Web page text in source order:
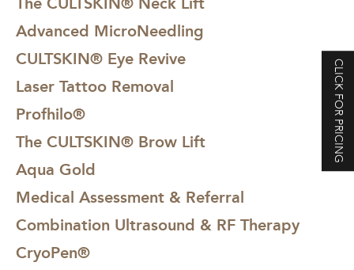
CLICK FOR PRICING
Advanced MicroNeedling
CULTSKIN® Eye Revive
Laser Tattoo Removal
Profhilo®
The CULTSKIN® Brow Lift
Aqua Gold
Medical Assessment & Referral
Combination Ultrasound & RF Therapy
CryoPen®